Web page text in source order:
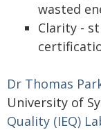
wasted
Clarity -
Dr Thomas
University of
Quality (IEQ)